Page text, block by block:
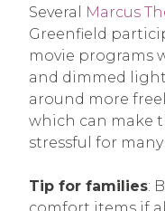
Several Marcus
Greenfield
movie programs
and dimmed
around more
which can make
stressful for
Tip for families: